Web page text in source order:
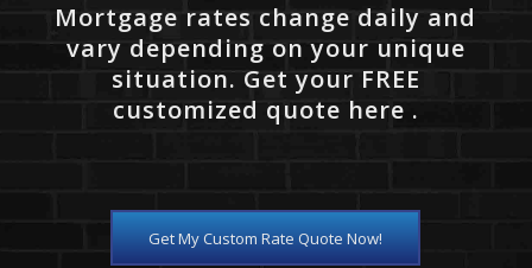
Mortgage rates change daily and
vary depending on your unique
situation. Get your FREE
customized quote here .
Get My Custom Rate Quote Now!